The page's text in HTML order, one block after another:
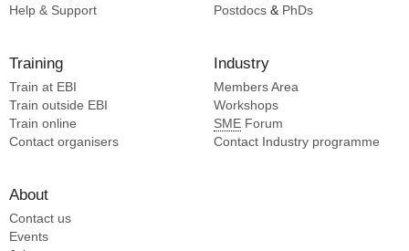
Help & Support
Postdocs & PhDs
Training
Train at EBI
Train outside EBI
Train online
Contact organisers
Industry
Members Area
Workshops
SME Forum
Contact Industry programme
About
Contact us
Events